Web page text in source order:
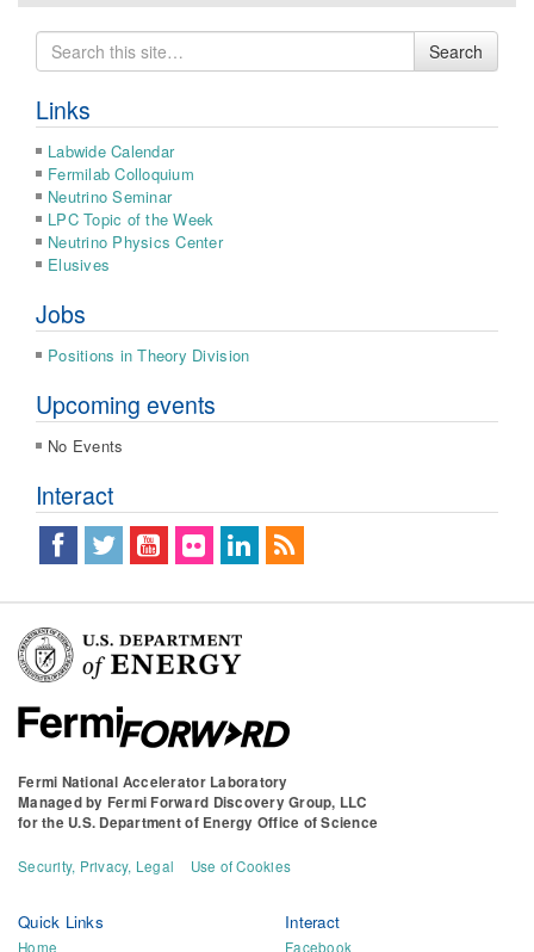
Search
for
Search
Links
Labwide Calendar
Fermilab Colloquium
Neutrino Seminar
LPC Topic of the Week
Neutrino Physics Center
Elusives
Jobs
Positions in Theory Division
Upcoming events
No Events
Interact
Fermi National Accelerator Laboratory
Managed by Fermi Forward Discovery Group, LLC
for the U.S. Department of Energy Office of Science
Security, Privacy, Legal Use of Cookies
Quick Links
Home
Interact
Facebook